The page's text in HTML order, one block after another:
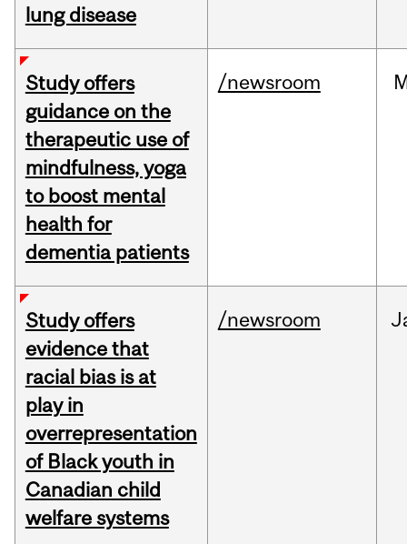
lung disease
Study offers
guidance on the
therapeutic use of
mindfulness, yoga
to boost mental
health for
dementia patients
/newsroom
Study offers
evidence that
racial bias is at
play in
overrepresentation
of Black youth in
Canadian child
welfare systems
/newsroom